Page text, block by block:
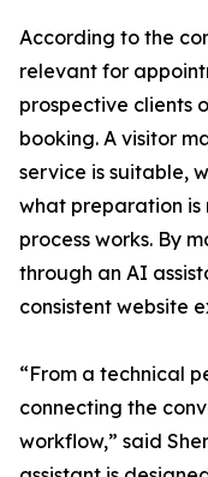
According to the
relevant for
prospective clients
booking. A visitor
service is suitable,
what preparation is
process works. By
through an AI
consistent website
“From a technical
connecting the
workflow,” said